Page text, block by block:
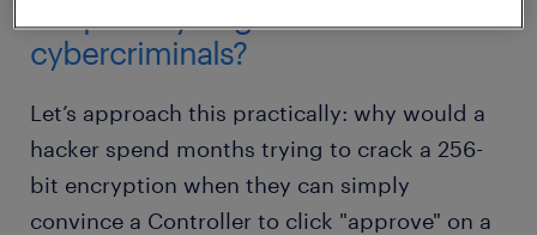
cybercriminals?
Let’s approach this practically: why would a
hacker spend months trying to crack a 256-
bit encryption when they can simply
convince a Controller to click "approve" on a